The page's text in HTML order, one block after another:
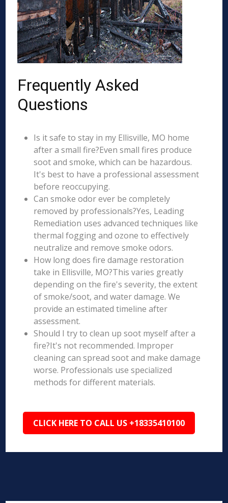
Frequently Asked
Questions
Is it safe to stay in my Ellisville, MO home
after a small fire?Even small fires produce
soot and smoke, which can be hazardous.
It's best to have a professional assessment
before reoccupying.
Can smoke odor ever be completely
removed by professionals?Yes, Leading
Remediation uses advanced techniques like
thermal fogging and ozone to effectively
neutralize and remove smoke odors.
How long does fire damage restoration
take in Ellisville, MO?This varies greatly
depending on the fire's severity, the extent
of smoke/soot, and water damage. We
provide an estimated timeline after
assessment.
Should I try to clean up soot myself after a
fire?It's not recommended. Improper
cleaning can spread soot and make damage
worse. Professionals use specialized
methods for different materials.
CLICK HERE TO CALL US +18335410100